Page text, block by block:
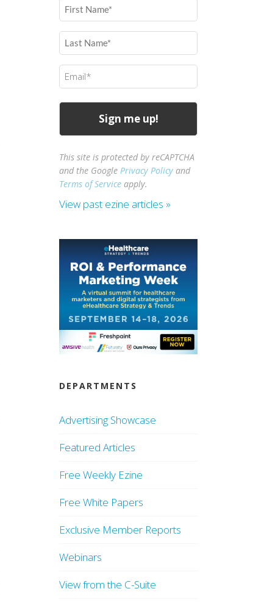
First
Name
(Required)
Last
Name
(Required)
Email
(Required)
This site is protected by reCAPTCHA
and the GooglePrivacy Policy and
Terms of Service apply.
View past ezine articles »
DEPARTMENTS
Advertising Showcase
Featured Articles
Free Weekly Ezine
Free White Papers
Exclusive Member Reports
Webinars
View from the C-Suite